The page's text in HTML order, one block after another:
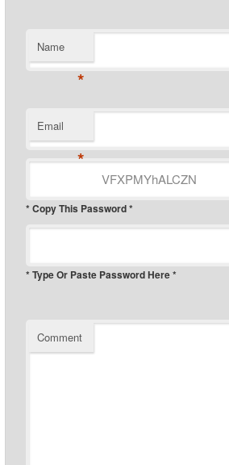
Name
*
Email
*
* Copy This Password *
* Type Or Paste Password Here *
Comment